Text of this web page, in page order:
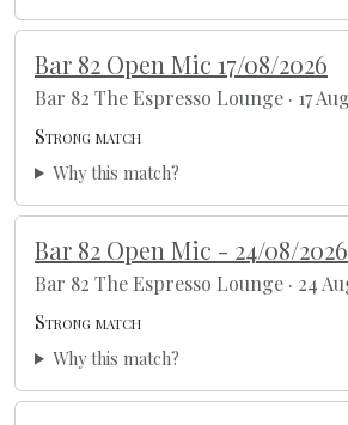
Bar 82 Open Mic 17/08/2026
Bar 82 The Espresso Lounge · 17
Strong match
Why this match?
Bar 82 Open Mic - 24/08/2026
Bar 82 The Espresso Lounge · 24
Strong match
Why this match?